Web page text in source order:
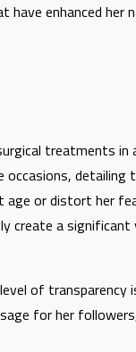
enhanced her
treatments in
detailing
age or distort her
create a
of transparency
for her